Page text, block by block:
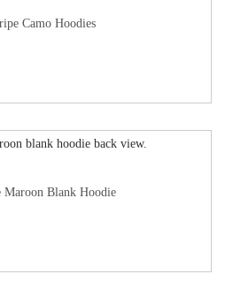
Camo Hoodies
Maroon Blank Hoodie